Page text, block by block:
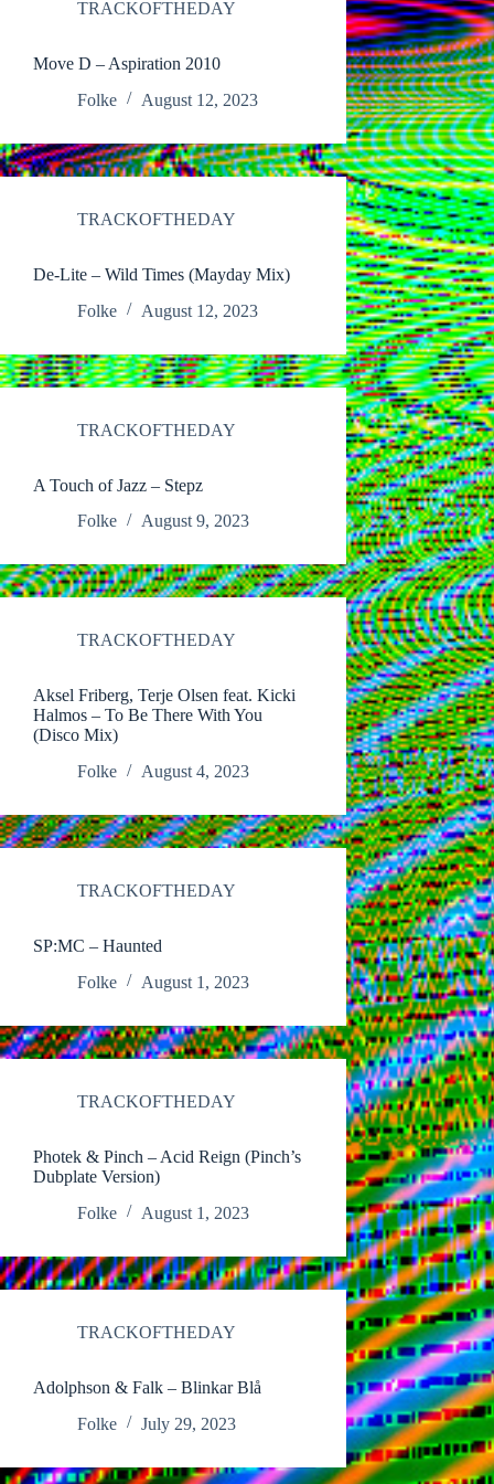
TRACKOFTHEDAY
Move D – Aspiration 2010
Folke
August 12, 2023
TRACKOFTHEDAY
De-Lite – Wild Times (Mayday Mix)
Folke
August 12, 2023
TRACKOFTHEDAY
A Touch of Jazz – Stepz
Folke
August 9, 2023
TRACKOFTHEDAY
Aksel Friberg, Terje Olsen feat. Kicki
Halmos – To Be There With You
(Disco Mix)
Folke
August 4, 2023
TRACKOFTHEDAY
SP:MC – Haunted
Folke
August 1, 2023
TRACKOFTHEDAY
Photek & Pinch – Acid Reign (Pinch’s
Dubplate Version)
Folke
August 1, 2023
TRACKOFTHEDAY
Adolphson & Falk – Blinkar Blå
Folke
July 29, 2023